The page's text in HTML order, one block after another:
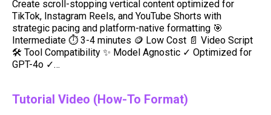
Create scroll-stopping vertical content optimized for
TikTok, Instagram Reels, and YouTube Shorts with
strategic pacing and platform-native formatting 🎯
Intermediate ⏱️ 3-4 minutes 🪙 Low Cost 📄 Video Script
🛠️ Tool Compatibility ✨ Model Agnostic ✓ Optimized for
GPT-4o ✓…
Tutorial Video (How-To Format)